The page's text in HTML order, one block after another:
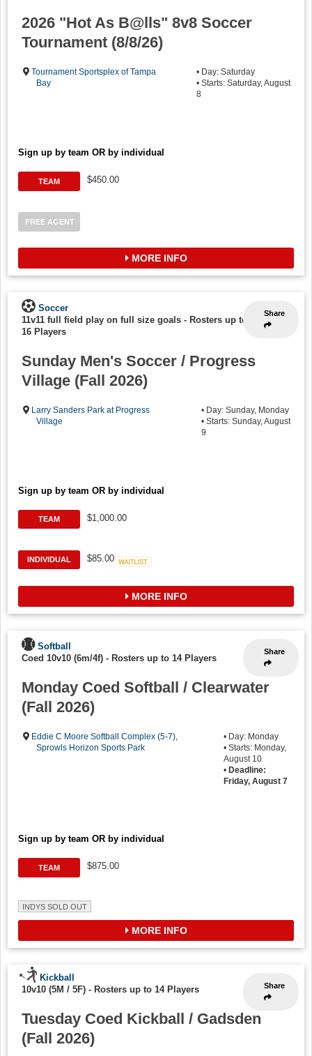
2026 "Hot As B@lls" 8v8 Soccer
Tournament (8/8/26)
Tournament Sportsplex of Tampa
Bay
• Day: Saturday
• Starts: Saturday, August
8
Sign up by team OR by individual
TEAM $450.00
FREE AGENT
MORE INFO
Share
Soccer
11v11 full field play on full size goals - Rosters up to
16 Players
Sunday Men's Soccer / Progress
Village (Fall 2026)
Larry Sanders Park at Progress
Village
• Day: Sunday, Monday
• Starts: Sunday, August
9
Sign up by team OR by individual
TEAM $1,000.00
INDIVIDUAL
$85.00
MORE INFO
Share
Softball
Coed 10v10 (6m/4f) - Rosters up to 14 Players
Monday Coed Softball / Clearwater
(Fall 2026)
Eddie C Moore Softball Complex (5-7)
Sprowls Horizon Sports Park
• Day: Monday
• Starts: Monday,
August 10
•Deadline:
Friday, August 7
Sign up by team OR by individual
TEAM $875.00
INDYS SOLD OUT
MORE INFO
Share
Kickball
10v10 (5M / 5F) - Rosters up to 14 Players
Tuesday Coed Kickball / Gadsden
(Fall 2026)